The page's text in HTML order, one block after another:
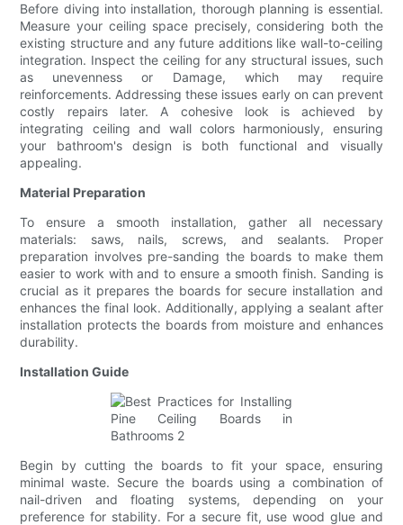
Before diving into installation, thorough planning is essential.
Measure your ceiling space precisely, considering both the
existing structure and any future additions like wall-to-ceiling
integration. Inspect the ceiling for any structural issues, such
as unevenness or Damage, which may require
reinforcements. Addressing these issues early on can prevent
costly repairs later. A cohesive look is achieved by
integrating ceiling and wall colors harmoniously, ensuring
your bathroom's design is both functional and visually
appealing.
Material Preparation
To ensure a smooth installation, gather all necessary
materials: saws, nails, screws, and sealants. Proper
preparation involves pre-sanding the boards to make them
easier to work with and to ensure a smooth finish. Sanding is
crucial as it prepares the boards for secure installation and
enhances the final look. Additionally, applying a sealant after
installation protects the boards from moisture and enhances
durability.
Installation Guide
Begin by cutting the boards to fit your space, ensuring
minimal waste. Secure the boards using a combination of
nail-driven and floating systems, depending on your
preference for stability. For a secure fit, use wood glue and